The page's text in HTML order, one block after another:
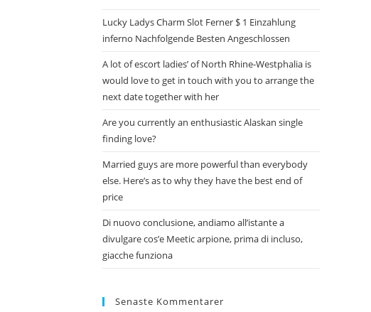
Lucky Ladys Charm Slot Ferner $ 1 Einzahlung
inferno Nachfolgende Besten Angeschlossen
A lot of escort ladies’ of North Rhine-Westphalia is
would love to get in touch with you to arrange the
next date together with her
Are you currently an enthusiastic Alaskan single
finding love?
Married guys are more powerful than everybody
else. Here’s as to why they have the best end of
price
Di nuovo conclusione, andiamo all’istante a
divulgare cos’e Meetic arpione, prima di incluso,
giacche funziona
Senaste Kommentarer